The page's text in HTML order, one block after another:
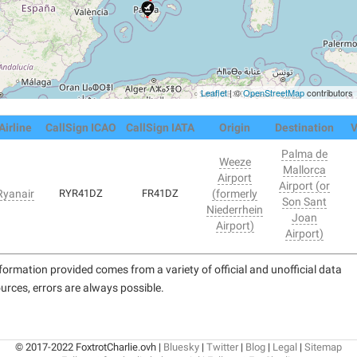
Leaflet| ©OpenStreetMapcontributors
CallSign ICAO CallSign IATA Origin Destination
RYR41DZ FR41DZ
Weeze
Airport
(formerly
Niederrhein
Airport)
Palma de
Mallorca
Airport (or
Son Sant
Joan
Airport)
provided comes from a variety of official and unofficial data
errors are always possible.
© 2017-2022 FoxtrotCharlie.ovh | Bluesky | Twitter| Blog | Legal | Sitemap